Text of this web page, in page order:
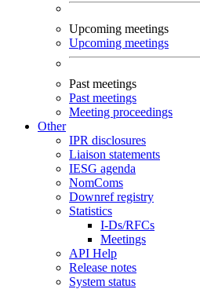
Upcoming meetings
Upcoming meetings
Past meetings
Past meetings
Meeting proceedings
Other
IPR disclosures
Liaison statements
IESG agenda
NomComs
Downref registry
Statistics
I-Ds/RFCs
Meetings
API Help
Release notes
System status